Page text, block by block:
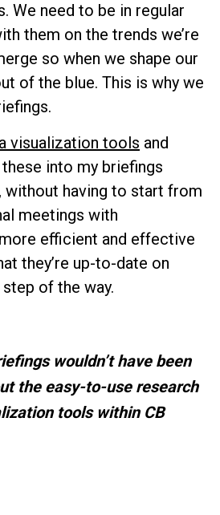
We need to be in regular
them on the trends we’re
so when we shape our
of the blue. This is why we
visualization tools and
into my briefings
without having to start from
meetings with
efficient and effective
they’re up-to-date on
of the way.
wouldn’t have been
the easy-to-use research
tools within CB